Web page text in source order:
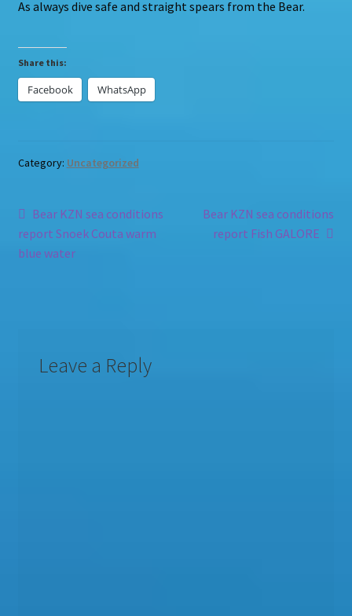
As always dive safe and straight spears from the Bear.
Share this:
Facebook WhatsApp
Category: Uncategorized
Post
navigation
Previous
post:
Bear KZN sea conditions
report Snoek Couta warm
blue water
Next
post:
Bear KZN sea conditions
report Fish GALORE
Leave a Reply